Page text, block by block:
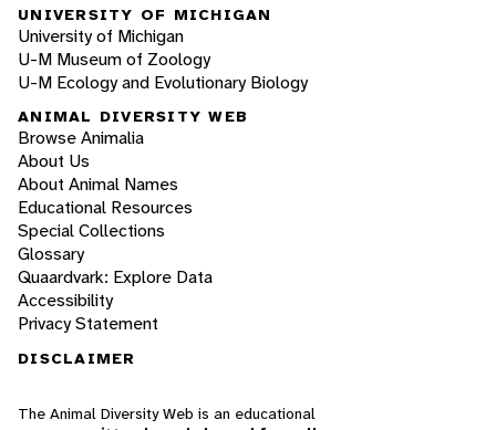
UNIVERSITY OF MICHIGAN
University of Michigan
U-M Museum of Zoology
U-M Ecology and Evolutionary Biology
ANIMAL DIVERSITY WEB
Browse Animalia
About Us
About Animal Names
Educational Resources
Special Collections
Glossary
Quaardvark: Explore Data
Accessibility
Privacy Statement
DISCLAIMER
The Animal Diversity Web is an educational